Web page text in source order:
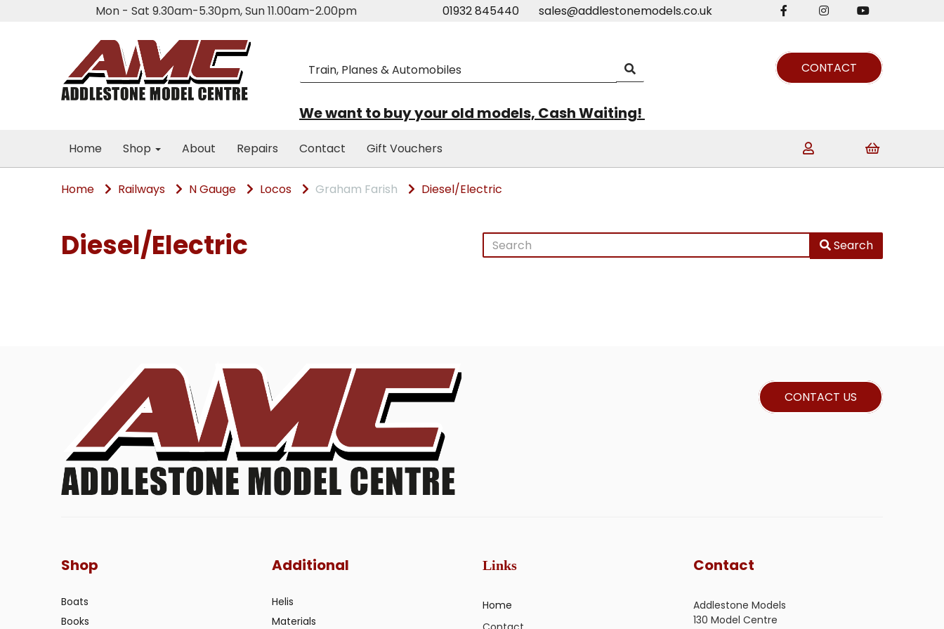
Mon - Sat 9.30am-5.30pm, Sun 11.00am-2.00pm 01932 845440 sales@addlestonemodels.co.uk
CONTACT
We want to buy your old models, Cash Waiting!
Home Shop About Repairs Contact Gift Vouchers
Home Railways N Gauge Locos Graham Farish Diesel/Electric
Diesel/Electric Search
CONTACT US
Shop
Boats
Books
Additional
Helis
Materials
Links
Home
Contact
Addlestone Models
130 Model Centre